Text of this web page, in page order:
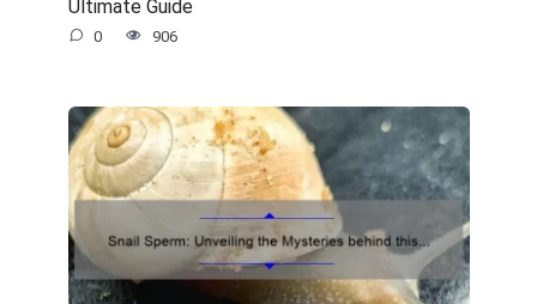
Ultimate Guide
0 906